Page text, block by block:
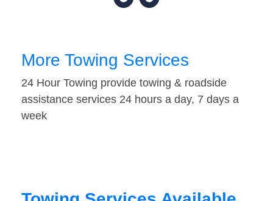
More Towing Services
24 Hour Towing provide towing & roadside
assistance services 24 hours a day, 7 days a
week